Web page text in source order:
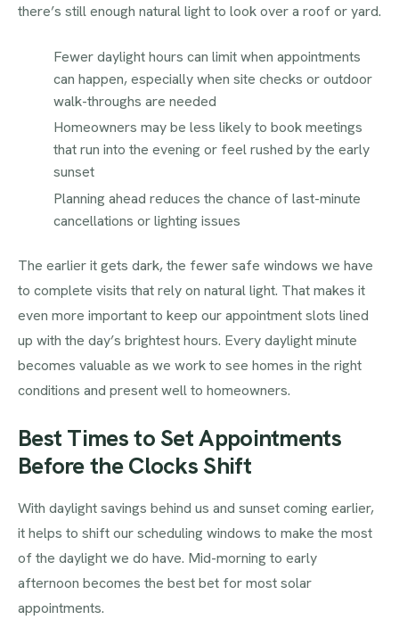
there’s still enough natural light to look over a roof or yard.
Fewer daylight hours can limit when appointments
can happen, especially when site checks or outdoor
walk-throughs are needed
Homeowners may be less likely to book meetings
that run into the evening or feel rushed by the early
sunset
Planning ahead reduces the chance of last-minute
cancellations or lighting issues
The earlier it gets dark, the fewer safe windows we have
to complete visits that rely on natural light. That makes it
even more important to keep our appointment slots lined
up with the day’s brightest hours. Every daylight minute
becomes valuable as we work to see homes in the right
conditions and present well to homeowners.
Best Times to Set Appointments
Before the Clocks Shift
With daylight savings behind us and sunset coming earlier,
it helps to shift our scheduling windows to make the most
of the daylight we do have. Mid-morning to early
afternoon becomes the best bet for most solar
appointments.